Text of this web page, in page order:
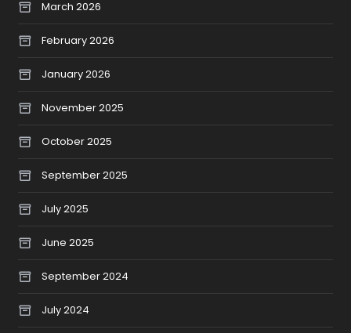
March 2026
February 2026
January 2026
November 2025
October 2025
September 2025
July 2025
June 2025
September 2024
July 2024